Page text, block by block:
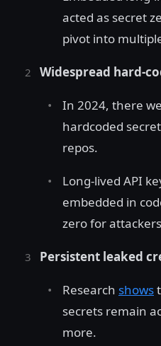
acted as secret
pivot into
Widespread hard-
In 2024, there
hardcoded
repos.
Long-lived API
embedded in
zero for
Persistent leaked
Research shows
secrets remain
more.